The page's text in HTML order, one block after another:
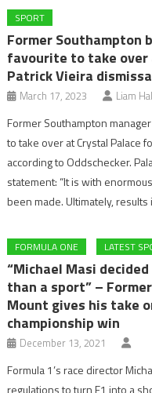
SPORT
Former Southampton
favourite to take
Patrick Vieira
March 17, 2023 Liam
Former Southampton
to take over at Crystal Palace
according to Oddschecker.
statement: “It is with
been made. Ultimately,
FORMULA ONE LATEST
“Michael Masi
than a sport” –
Mount gives his take
championship win
December 13, 2021
Formula 1’s race director
regulations to turn F1 into a